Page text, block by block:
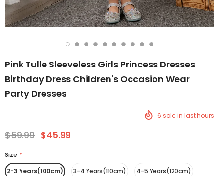
Pink Tulle Sleeveless Girls Princess Dresses
Birthday Dress Children's Occasion Wear
Party Dresses
6 sold in lasthours
$59.99 $45.99
Size *
2-3 Years(100cm)
3-4 Years(110cm) 4-5 Years(120cm)